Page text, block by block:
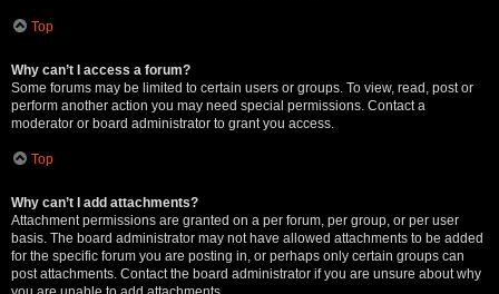
Top
Why can’t I access a forum?
Some forums may be limited to certain users or groups. To view, read, post or
perform another action you may need special permissions. Contact a
moderator or board administrator to grant you access.
Top
Why can’t I add attachments?
Attachment permissions are granted on a per forum, per group, or per user
basis. The board administrator may not have allowed attachments to be added
for the specific forum you are posting in, or perhaps only certain groups can
post attachments. Contact the board administrator if you are unsure about why